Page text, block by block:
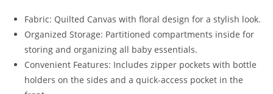
Fabric: Quilted Canvas with floral design for a stylish look.
Organized Storage: Partitioned compartments inside for
storing and organizing all baby essentials.
Convenient Features: Includes zipper pockets with bottle
holders on the sides and a quick-access pocket in the